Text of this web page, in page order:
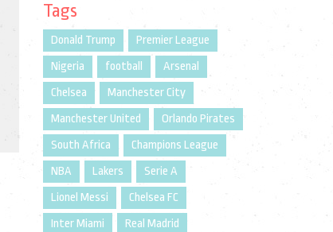
Tags
Donald Trump
Premier League
Nigeria
football
Arsenal
Chelsea
Manchester City
Manchester United
Orlando Pirates
South Africa
Champions League
NBA
Lakers
Serie A
Lionel Messi
Chelsea FC
Inter Miami
Real Madrid